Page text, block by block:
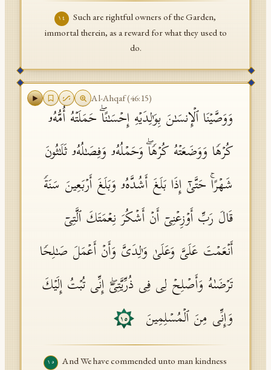
١٤
Such are rightful owners of the Garden,
immortal therein, as a reward for what they used to
do.
Al-Ahqaf(46:15)
وَوَصَّیۡنَا ٱلۡإِنسَـٰنَ بِوَ ٰ⁠لِدَیۡهِ إِحۡسَـٰنًاۖ حَمَلَتۡهُ أُمُّهُۥ
كُرۡهࣰا وَوَضَعَتۡهُ كُرۡهࣰاۖ وَحَمۡلُهُۥ وَفِصَـٰلُهُۥ ثَلَـٰثُونَ
شَهۡرًاۚ حَتَّىٰۤ إِذَا بَلَغَ أَشُدَّهُۥ وَبَلَغَ أَرۡبَعِینَ سَنَةࣰ
قَالَ رَبِّ أَوۡزِعۡنِیۤ أَنۡ أَشۡكُرَ نِعۡمَتَكَ ٱلَّتِیۤ
أَنۡعَمۡتَ عَلَیَّ وَعَلَىٰ وَ ٰ⁠لِدَیَّ وَأَنۡ أَعۡمَلَ صَـٰلِحࣰا
تَرۡضَىٰهُ وَأَصۡلِحۡ لِی فِی ذُرِّیَّتِیۤۖ إِنِّی تُبۡتُ إِلَیۡكَ
وَإِنِّی مِنَ ٱلۡمُسۡلِمِینَ
١٥
١٥
And We have commended unto man kindness